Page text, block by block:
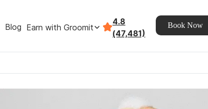
Blog Earn with Groomit
4.8
(47,481)
Book Now